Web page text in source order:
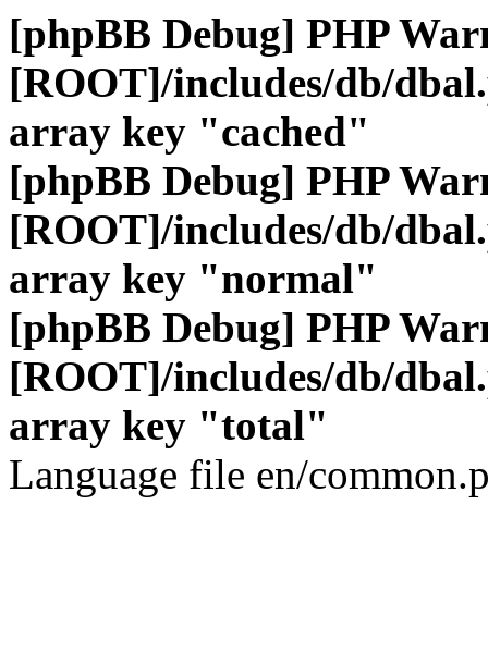
[phpBB Debug] PHP
[ROOT]/includes/db/
array key "cached"
[phpBB Debug] PHP
[ROOT]/includes/db/
array key "normal"
[phpBB Debug] PHP
[ROOT]/includes/db/
array key "total"
Language file en/